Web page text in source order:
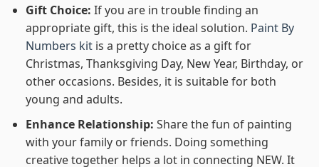
Gift Choice: If you are in trouble finding an
appropriate gift, this is the ideal solution. Paint By
Numbers kitis a pretty choice as a gift for
Christmas, Thanksgiving Day, New Year, Birthday, or
other occasions. Besides, it is suitable for both
young and adults.
Enhance Relationship: Share the fun of painting
with your family or friends. Doing something
creative together helps a lot in connecting NEW. It